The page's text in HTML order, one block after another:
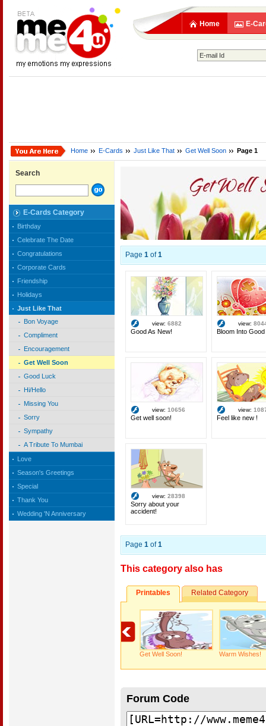
Home E-
Home E-Cards Just Like That Get Well Soon Page 1
Search
E-Cards Category
Birthday
Celebrate The Date
Congratulations
Corporate Cards
Friendship
Holidays
Just Like That
Bon Voyage
Compliment
Encouragement
Get Well Soon
Good Luck
Hi/Hello
Missing You
Sorry
Sympathy
A Tribute To Mumbai
Love
Season's Greetings
Special
Thank You
Wedding 'N Anniversary
Page 1 of1
view: 6882
Good As New!
view:
Bloom Into Good
view: 10656
Get well soon!
view:
Feel like new !
view: 28398
Sorry about your
accident!
Page 1 of1
This category also has
Printables Related Category
Get Well Soon! Warm Wishes!
Forum Code